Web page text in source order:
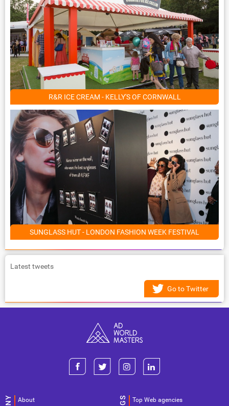
R&R ICE CREAM - KELLY'S OF CORNWALL
SUNGLASS HUT - LONDON FASHION WEEK FESTIVAL
Latest tweets
Go to Twitter
About Top Web agencies